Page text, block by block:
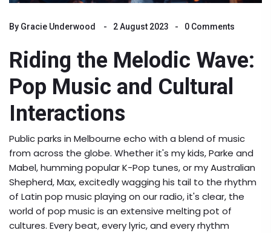
By Gracie Underwood 2 August 2023 0 Comments
Riding the Melodic Wave:
Pop Music and Cultural
Interactions
Public parks in Melbourne echo with a blend of music
from across the globe. Whether it's my kids, Parke and
Mabel, humming popular K-Pop tunes, or my Australian
Shepherd, Max, excitedly wagging his tail to the rhythm
of Latin pop music playing on our radio, it's clear, the
world of pop music is an extensive melting pot of
cultures. Every beat, every lyric, and every rhythm